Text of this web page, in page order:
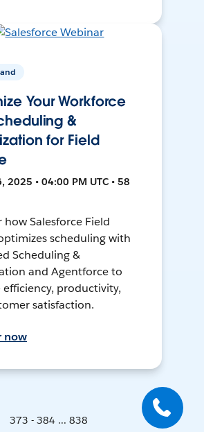
Your Workforce
&
for Field
2025 • 04:00 PM UTC • 58
how Salesforce Field
scheduling with
Scheduling &
and Agentforce to
efficiency, productivity,
satisfaction.
now
373 - 384 ... 838